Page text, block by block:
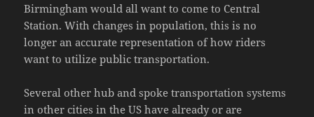
Birmingham would all want to come to Central
Station. With changes in population, this is no
longer an accurate representation of how riders
want to utilize public transportation.
Several other hub and spoke transportation systems
in other cities in the US have already or are